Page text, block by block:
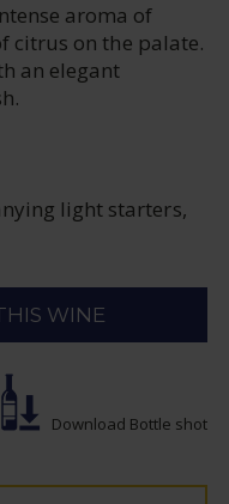
aroma of
citrus on the palate.
an elegant
light starters,
WINE
Download Bottle shot